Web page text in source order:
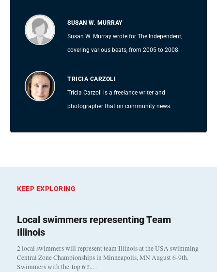
SUSAN W. MURRAY
Susan W. Murray wrote for The Independent,
covering various beats, from 2005 to 2008.
TRICIA CARZOLI
Tricia Carzoli is a freelance writer and
photographer that on community news.
KEEP EXPLORING
Local swimmers representing Team
Illinois
2 local swimmers will represent team Illinois at the USA swimming
Central Zone Championships in Minneapolis, MN August 6-9th.
Swimmers with the top 6%…